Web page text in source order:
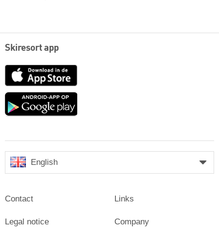
Skiresort app
App
Google
English
Contact
Legal notice
Links
Company